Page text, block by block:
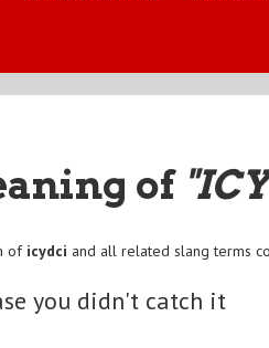
of
of icydci and all related slang terms
you didn't catch it